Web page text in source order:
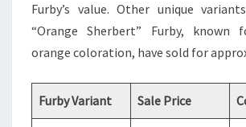
Furby’s value. Other unique
“Orange Sherbert” Furby,
orange coloration, have sold for
Furby Variant Sale Price